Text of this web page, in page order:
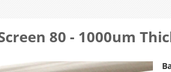
80 - 1000um